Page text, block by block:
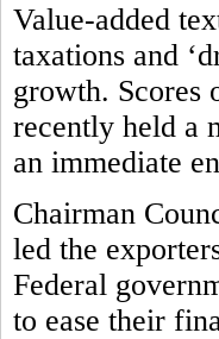
Value-added
taxations and
growth. Scores
recently held a
an immediate
Chairman
led the
Federal
to ease their